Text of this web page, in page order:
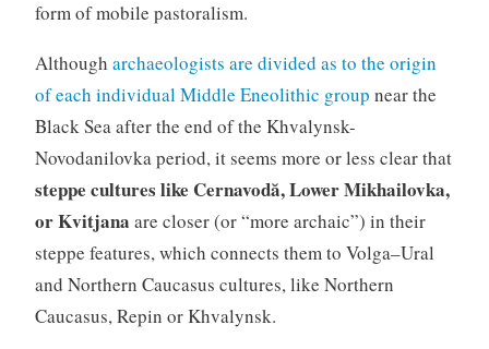
form of mobile pastoralism.
Although archaeologists are divided as to the origin
of each individual Middle Eneolithic group near the
Black Sea after the end of the Khvalynsk-
Novodanilovka period, it seems more or less clear that
steppe cultures like Cernavodă, Lower Mikhailovka,
or Kvitjana are closer (or “more archaic”) in their
steppe features, which connects them to Volga–Ural
and Northern Caucasus cultures, like Northern
Caucasus, Repin or Khvalynsk.